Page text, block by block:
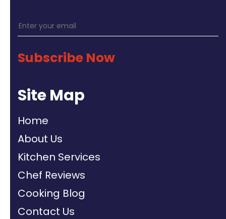
Subscribe Now
Site Map
Home
About Us
Kitchen Services
Chef Reviews
Cooking Blog
Contact Us